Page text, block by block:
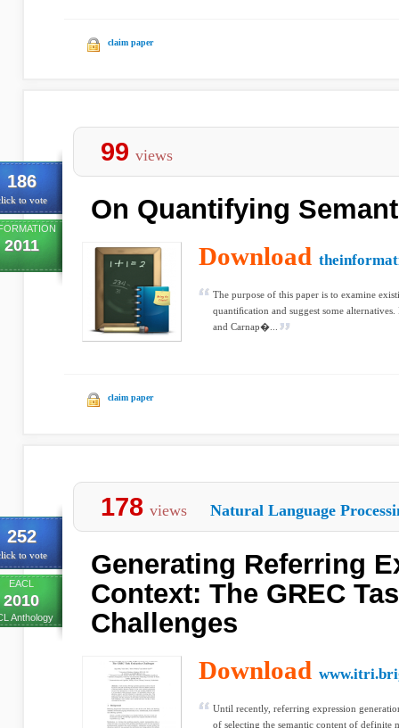
claim paper
186
to vote
2011
99 views
On Quantifying
Download
The purpose of this paper is to examine
quantiﬁcation and suggest some
and Carnap�...
claim paper
252
to vote
EACL
2010
Anthology
178 views Natural Language
Generating Referring
Context: The GREC
Challenges
Download
Until recently, referring expression
of selecting the semantic content of definite